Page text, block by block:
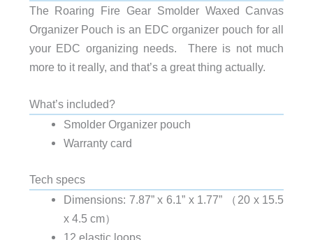
The Roaring Fire Gear Smolder Waxed Canvas
Organizer Pouch is an EDC organizer pouch for all
your EDC organizing needs. There is not much
more to it really, and that’s a great thing actually.
What’s included?
Smolder Organizer pouch
Warranty card
Tech specs
Dimensions: 7.87” x 6.1” x 1.77” （20 x 15.5
x 4.5 cm）
12 elastic loops